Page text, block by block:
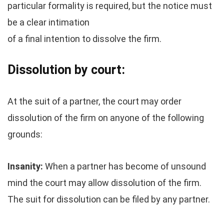
particular formality is required, but the notice must
be a clear intimation
of a final intention to dissolve the firm.
Dissolution by court:
At the suit of a partner, the court may order
dissolution of the firm on anyone of the following
grounds:
Insanity: When a partner has become of unsound
mind the court may allow dissolution of the firm.
The suit for dissolution can be filed by any partner.